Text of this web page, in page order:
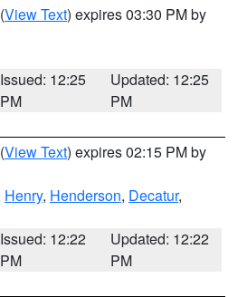
(View Text) expires 03:30 PM by
Issued: 12:25
PM
Updated: 12:25
PM
(View Text) expires 02:15 PM by
Henry, Henderson, Decatur,
Issued: 12:22
PM
Updated: 12:22
PM